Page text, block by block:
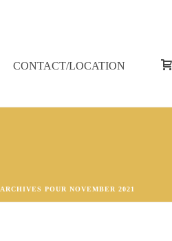
CONTACT/LOCATION
ARCHIVES POUR NOVEMBER 2021